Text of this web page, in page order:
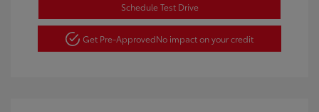
Schedule Test Drive
Get Pre-ApprovedNo impact on your credit